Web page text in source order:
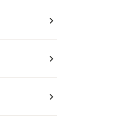
navigate_next
navigate_next
navigate_next